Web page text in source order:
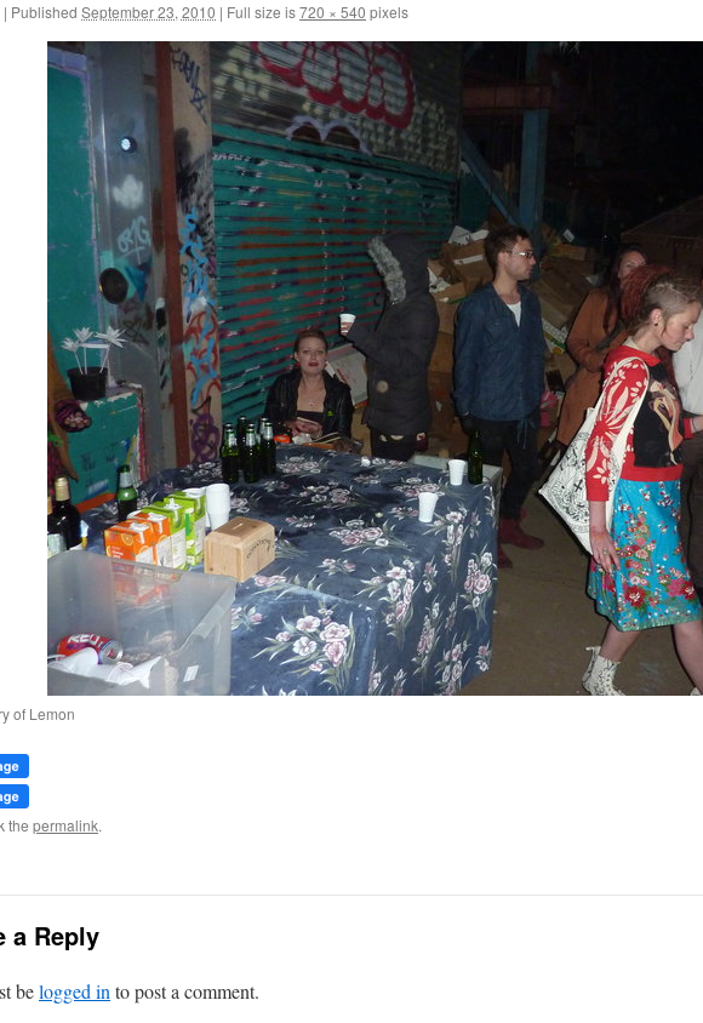
| Published September 23, 2010 | Full size is720 × 540 pixels
of Lemon
the permalink.
a Reply
belogged in to post a comment.